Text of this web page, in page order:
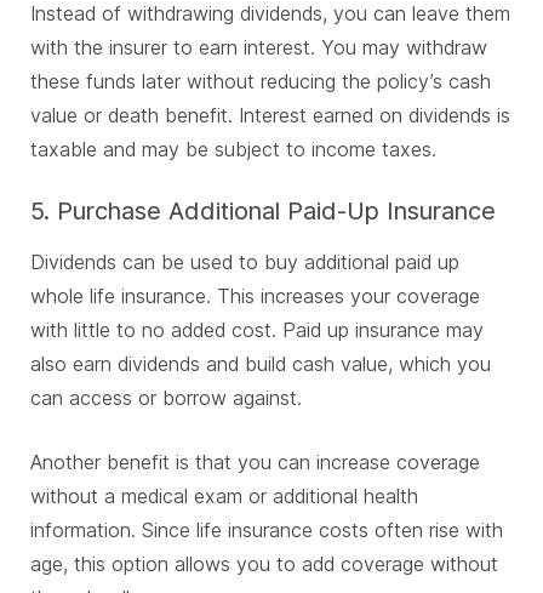
Instead of withdrawing dividends, you can leave them
with the insurer to earn interest. You may withdraw
these funds later without reducing the policy’s cash
value or death benefit. Interest earned on dividends is
taxable and may be subject to income taxes.
5. Purchase Additional Paid-Up Insurance
Dividends can be used to buy additional paid up
whole life insurance. This increases your coverage
with little to no added cost. Paid up insurance may
also earn dividends and build cash value, which you
can access or borrow against.
Another benefit is that you can increase coverage
without a medical exam or additional health
information. Since life insurance costs often rise with
age, this option allows you to add coverage without